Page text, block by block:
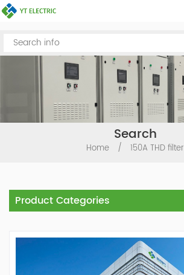
Search
Home / 150A THD filter
Product Categories